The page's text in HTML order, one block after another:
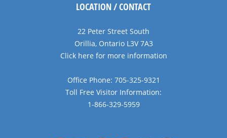
LOCATION / CONTACT
22 Peter Street South
Orillia, Ontario L3V 7A3
Click here for more information
Office Phone: 705-325-9321
Toll Free Visitor Information:
1-866-329-5959